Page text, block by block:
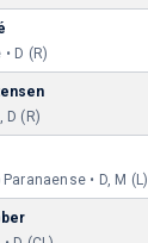
D (R)
D (R)
• D, M (L)